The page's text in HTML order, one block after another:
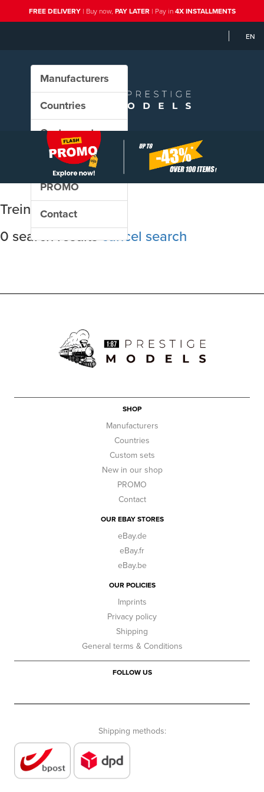
FREE DELIVERY| Buy now, PAY LATER| Pay in4X INSTALLMENTS
EN
Manufacturers
Countries
Custom sets
New in our shop
PROMO
Contact
Treinshop Olaerts
0 search resultscancel search
SHOP
Manufacturers
Countries
Custom sets
New in our shop
PROMO
Contact
OUR EBAY STORES
eBay.de
eBay.fr
eBay.be
OUR POLICIES
Imprints
Privacy policy
Shipping
General terms & Conditions
FOLLOW US
Shipping methods: